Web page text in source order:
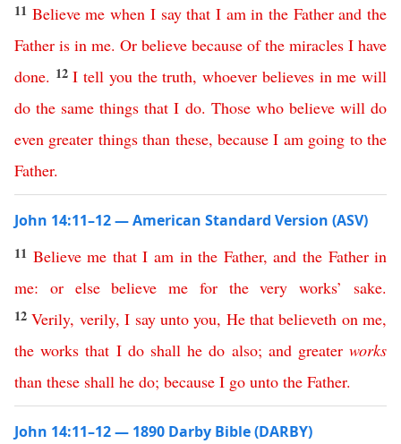
11 Believe me when I say that I am in the Father and the
Father is in me. Or believe because of the miracles I have
done. 12I tell you the truth,whoever believes in me will
do the same things that I do. Those who believe will do
even greater things than these,because I am going to the
Father.
John 14:11–12 — American Standard Version (ASV)
11 Believe me that I am in the Father,and the Father in
me: or else believe me for the very works’ sake.
12Verily, verily,I say unto you, He that believeth on me,
the works that I do shall he do also; and greater works
than these shall he do; because I go unto the Father.
John 14:11–12 — 1890 Darby Bible (DARBY)